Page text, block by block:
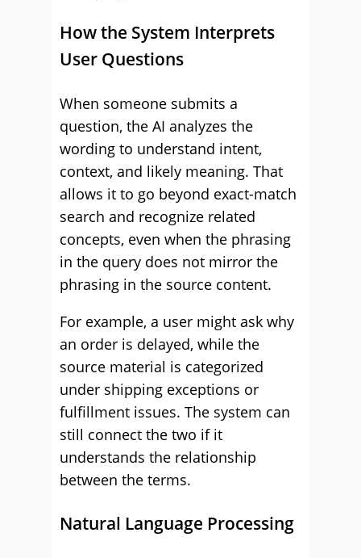
How the System Interprets
User Questions
When someone submits a
question, the AI analyzes the
wording to understand intent,
context, and likely meaning. That
allows it to go beyond exact-match
search and recognize related
concepts, even when the phrasing
in the query does not mirror the
phrasing in the source content.
For example, a user might ask why
an order is delayed, while the
source material is categorized
under shipping exceptions or
fulfillment issues. The system can
still connect the two if it
understands the relationship
between the terms.
Natural Language Processing